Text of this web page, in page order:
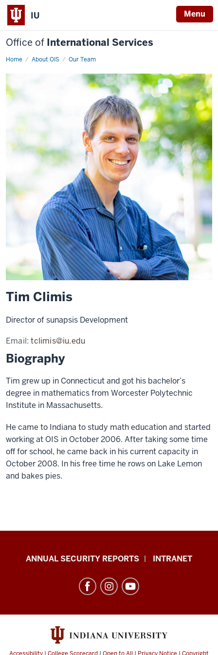
IU Menu
Office of International Services
Home About OIS Our Team
Tim
Tim Climis
Director of sunapsis Development
Email:tclimis@iu.edu
Biography
Tim grew up in Connecticut and got his bachelor’s
degree in mathematics from Worcester Polytechnic
Institute in Massachusetts.
He came to Indiana to study math education and started
working at OIS in October 2006. After taking some time
off for school, he came back in his current capacity in
October 2008. In his free time he rows on Lake Lemon
and bakes pies.
Office
International
resources
ANNUAL SECURITY REPORTS INTRANET